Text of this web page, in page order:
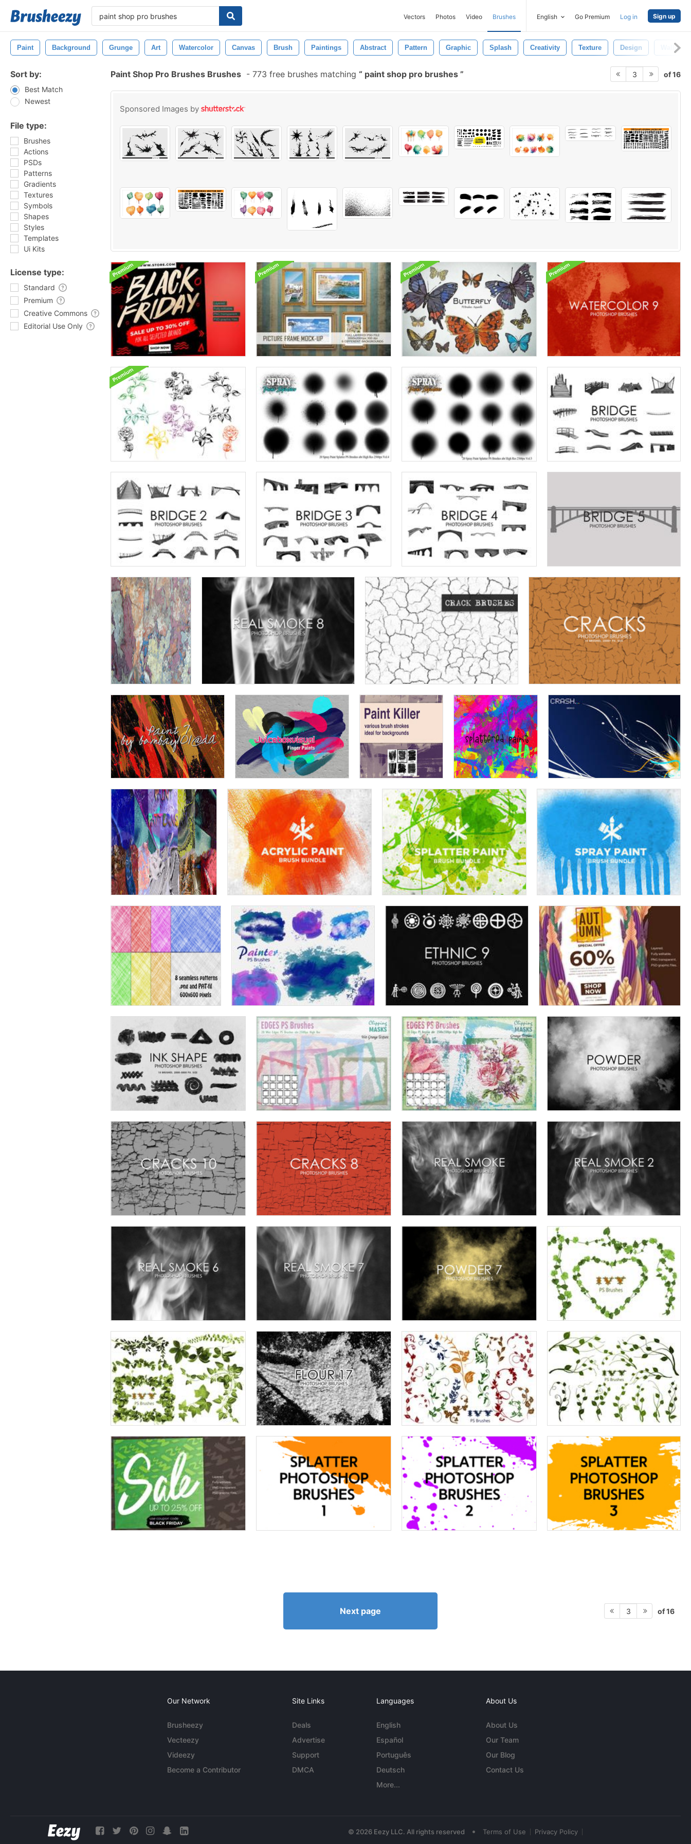
Vectors Photos Video Brushes English Go Premium Log in Sign up
Paint Background Grunge Art Watercolor Canvas Brush Paintings Abstract Pattern Graphic Splash Creativity Texture Design
Sort by:
Best Match
Newest
File type:
Brushes
Actions
PSDs
Patterns
Gradients
Textures
Symbols
Shapes
Styles
Templates
Ui Kits
License type:
Standard
Premium
Creative Commons
Editorial Use Only
Paint Shop Pro Brushes Brushes - 773 free brushes matching paint shop pro brushes 3 of 16
Sponsored Images by
Next page 3 of 16
Our Network
Brusheezy
Vecteezy
Videezy
Become a Contributor
Site Links
Deals
Advertise
Support
DMCA
Languages
English
Español
Português
Deutsch
More...
About Us
About Us
Our Team
Our Blog
Contact Us
© 2026 Eezy LLC. All rights reserved • Terms of Use Privacy Policy